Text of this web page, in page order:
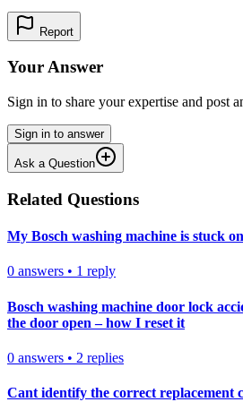
Report
Your Answer
Sign in to share your expertise and post
Sign in to answer
Ask a Question
Related Questions
My Bosch washing machine is stuck
0 answers • 1 reply
Bosch washing machine door lock
the door open – how I reset it
0 answers • 2 replies
Cant identify the correct replacement